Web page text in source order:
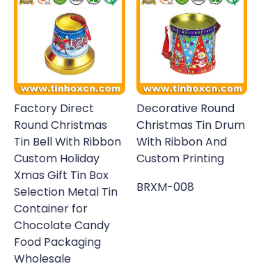
Factory Direct
Round Christmas
Tin Bell With Ribbon
Custom Holiday
Xmas Gift Tin Box
Selection Metal Tin
Container for
Chocolate Candy
Food Packaging
Wholesale
Decorative Round
Christmas Tin Drum
With Ribbon And
Custom Printing
BRXM-008